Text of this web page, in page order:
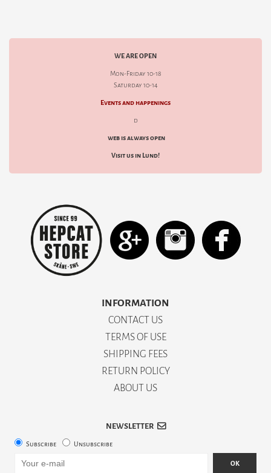
WE ARE OPEN
Mon-Friday 10-18
Saturday 10-14
Events and happenings
d
web is always open
Visit us in Lund!
INFORMATION
CONTACT US
TERMS OF USE
SHIPPING FEES
RETURN POLICY
ABOUT US
NEWSLETTER
Subscribe Unsubscribe
OK